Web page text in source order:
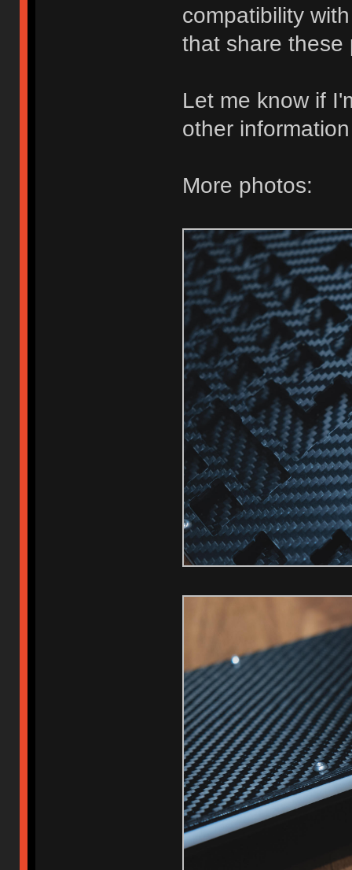
compatibility
that share these
Let me know if
other
More photos: